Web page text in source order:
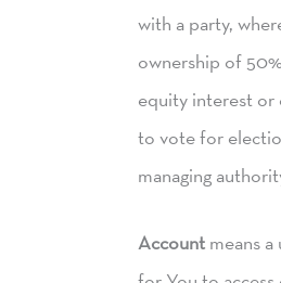
with a party,
ownership of
equity interest
to vote for
managing
Account means